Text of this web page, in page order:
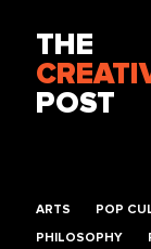
THE
POST
ARTS POP
PHILOSOPHY